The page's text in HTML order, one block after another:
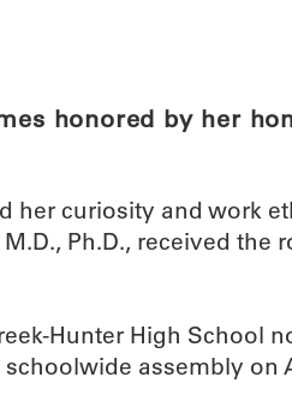
honored by her
her curiosity and work
Ph.D., received the
Hunter High School
assembly on